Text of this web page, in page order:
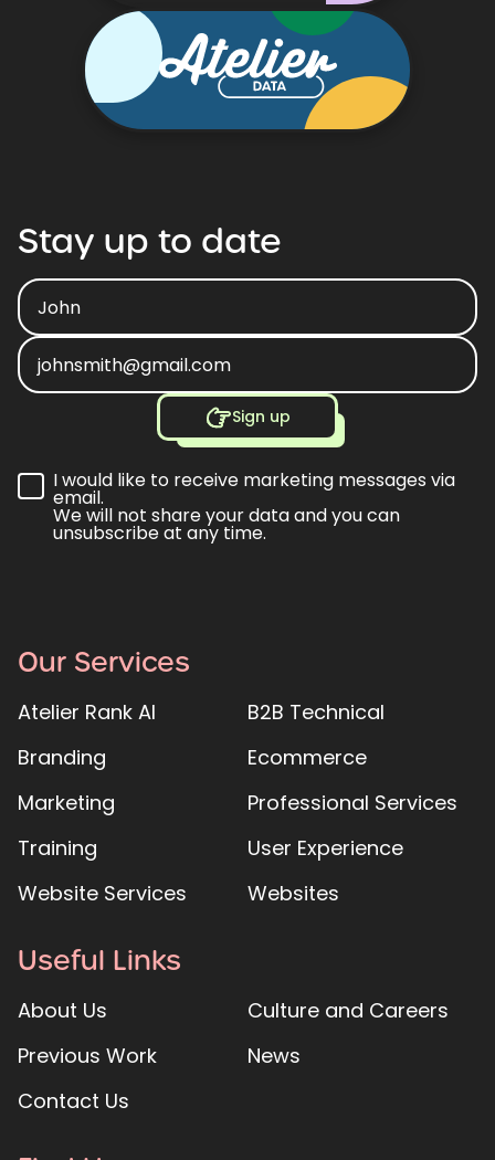
Stay up to date
Sign up
I would like to receive marketing messages via
email.
We will not share your data and you can
unsubscribe at any time.
Our Services
Atelier Rank AI
B2B Technical
Branding
Ecommerce
Marketing
Professional Services
Training
User Experience
Website Services
Websites
Useful Links
About Us
Culture and Careers
Previous Work
News
Contact Us